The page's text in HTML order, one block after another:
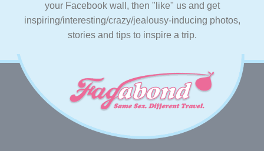
your Facebook wall, then "like" us and get
inspiring/interesting/crazy/jealousy-inducing photos,
stories and tips to inspire a trip.